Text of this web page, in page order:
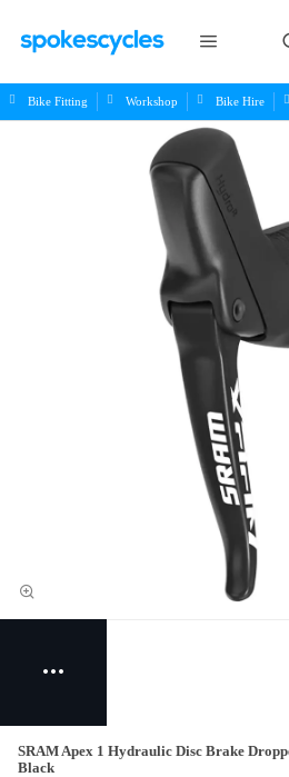
Bike Fitting Workshop Bike Hire
SRAM Apex 1 Hydraulic Disc Brake
Black